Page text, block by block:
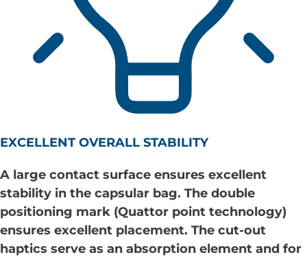
EXCELLENT OVERALL STABILITY
A large contact surface ensures excellent
stability in the capsular bag. The double
positioning mark (Quattor point technology)
ensures excellent placement. The cut-out
haptics serve as an absorption element and for